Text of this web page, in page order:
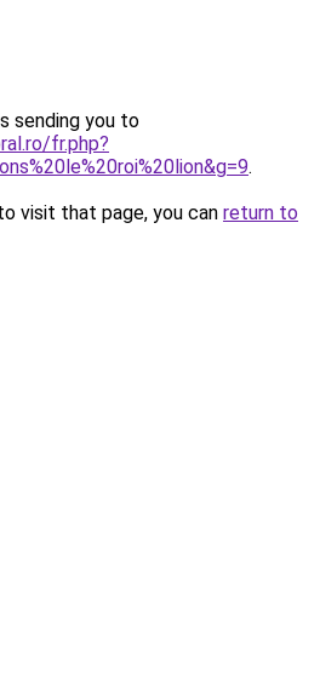
sending you to
fr.php?
.
visit that page, you can return to